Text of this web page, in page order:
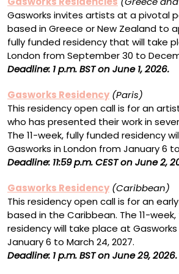
Gasworks invites artists at a pivotal
based in Greece or New Zealand to
fully funded residency that will take
London from September 30 to
Deadline: 1 p.m. BST on June 1, 2026.
Gasworks Residency (Paris)
This residency open call is for an
who has presented their work in
The 11-week, fully funded residency
Gasworks in London from January 6
Deadline: 11:59 p.m. CEST on June 2,
Gasworks Residency (Caribbean)
This residency open call is for an
based in the Caribbean. The 11-
residency will take place at
January 6 to March 24, 2027.
Deadline: 1 p.m. BST on June 29, 2026.